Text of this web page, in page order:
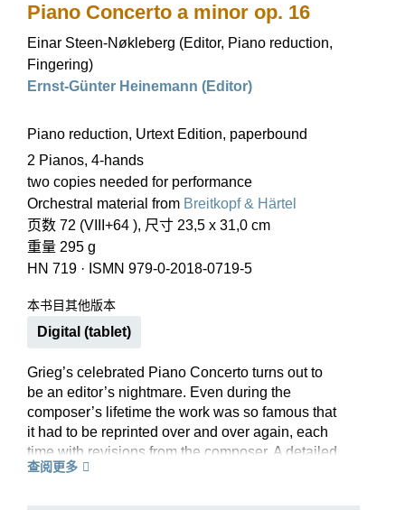
Piano Concerto a minor op. 16
Einar Steen-Nøkleberg (Editor, Piano reduction,
Fingering)
Ernst-Günter Heinemann (Editor)
Piano reduction, Urtext Edition, paperbound
2 Pianos, 4-hands
two copies needed for performance
Orchestral material from Breitkopf & Härtel
页数 72 (VIII+64 ), 尺寸 23,5 x 31,0 cm
重量 295 g
HN 719 · ISMN 979-0-2018-0719-5
本书目其他版本
Digital (tablet)
Grieg’s celebrated Piano Concerto turns out to
be an editor’s nightmare. Even during the
composer’s lifetime the work was so famous that
it had to be reprinted over and over again, each
time with revisions from the composer. A detailed
preface throws light into the mare’s nest of the
查阅更多